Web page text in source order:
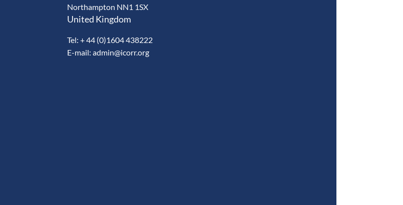
Northampton NN1 1SX
United Kingdom
Tel: + 44 (0)1604 438222
E-mail: admin@icorr.org